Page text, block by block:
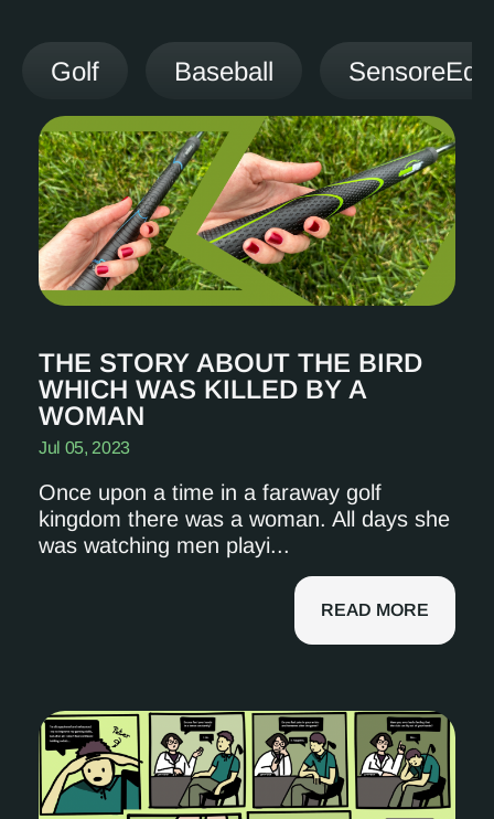
Golf Baseball
THE STORY ABOUT THE BIRD
WHICH WAS KILLED BY A
WOMAN
Jul 05, 2023
Once upon a time in a faraway golf
kingdom there was a woman. All days she
was watching men playi...
READ MORE